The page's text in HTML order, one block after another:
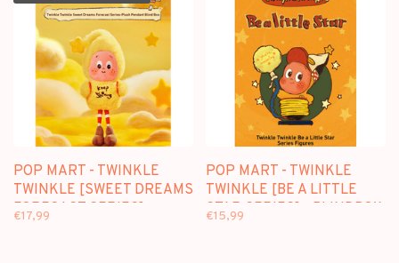
POP MART - TWINKLE
TWINKLE [SWEET DREAMS
FORECAST SERIES] -
PLUSH PENDANT
€17,99
POP MART - TWINKLE
TWINKLE [BE A LITTLE
STAR SERIES] - BLINDBOX
€15,99